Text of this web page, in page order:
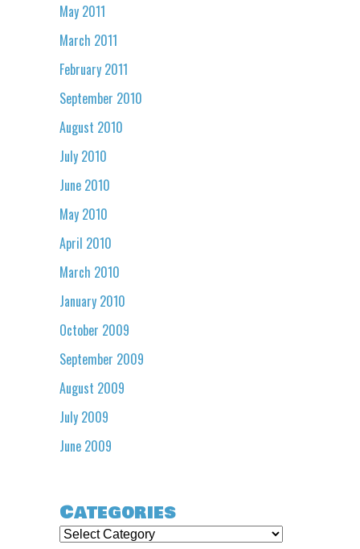
May 2011
March 2011
February 2011
September 2010
August 2010
July 2010
June 2010
May 2010
April 2010
March 2010
January 2010
October 2009
September 2009
August 2009
July 2009
June 2009
Categories
Categories